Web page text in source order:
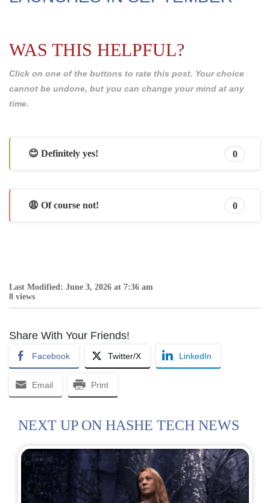
WAS THIS HELPFUL?
Click on one of the buttons to rate this post. Your choice
cannot be undone, but you can change your mind at any
time.
😊 Definitely yes! 0
😩 Of course not! 0
Last Modified: June 3, 2026 at 7:36 am
8 views
Share With Your Friends!
Facebook Twitter/X LinkedIn
Email Print
NEXT UP ON HASHE TECH NEWS